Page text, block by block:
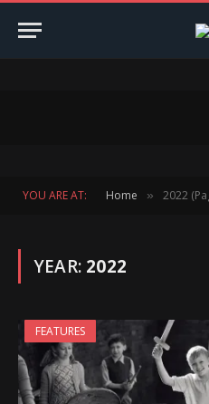
YOU ARE AT: Home » 2022
YEAR: 2022
FEATURES